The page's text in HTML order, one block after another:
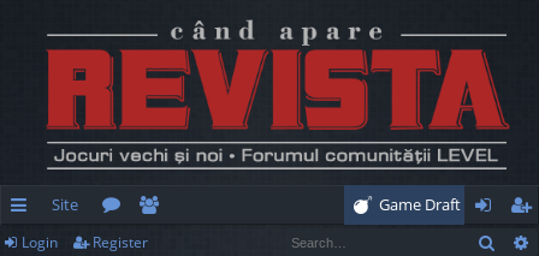
ui
Site
or
e
Game Draft
og
eg
Login Register